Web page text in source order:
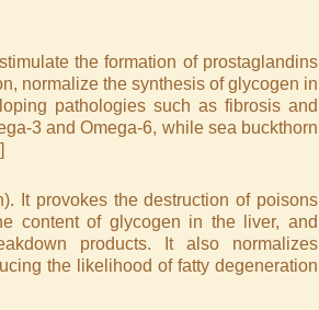
the formation of prostaglandins
normalize the synthesis of glycogen in
pathologies such as fibrosis and
3 and Omega-6, while sea buckthorn
It provokes the destruction of poisons
content of glycogen in the liver, and
products. It also normalizes
the likelihood of fatty degeneration